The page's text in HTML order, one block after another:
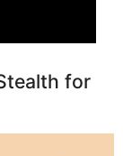
for